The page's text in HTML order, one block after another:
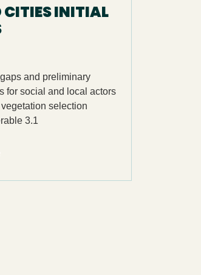
CITIES INITIAL
and preliminary
for social and local actors
selection
3.1